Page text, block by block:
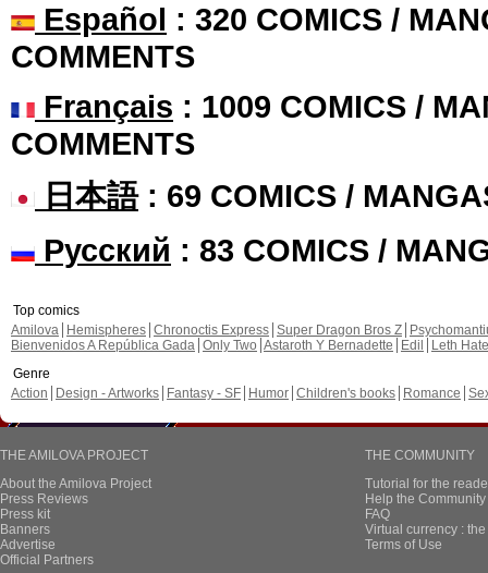
Español : 320 COMICS /
COMMENTS
Français : 1009 COMICS /
COMMENTS
日本語: 69 COMICS /
Русский : 83 COMICS /
Top comics
Amilova
Hemispheres Chronoctis Express Super Dragon Bros Z
Bienvenidos A República Gada Only Two Astaroth Y Bernadette Edil
Leth Hate
Genre
Action
Design - Artworks Fantasy - SF Humor Children's books Romance
THE AMILOVA PROJECT
About the Amilova Project
Press Reviews
Press kit
Banners
Advertise
Official Partners
THE COMMUNITY
Tutorial for the
Help the
FAQ
Virtual currency :
Terms of Use